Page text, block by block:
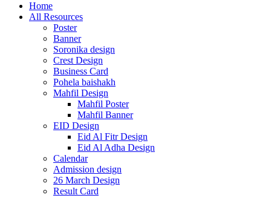
Home
All Resources
Poster
Banner
Soronika design
Crest Design
Business Card
Pohela baishakh
Mahfil Design
Mahfil Poster
Mahfil Banner
EID Design
Eid Al Fitr Design
Eid Al Adha Design
Calendar
Admission design
26 March Design
Result Card